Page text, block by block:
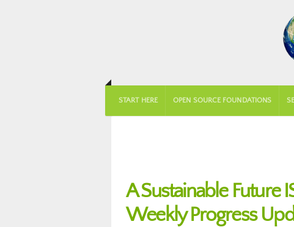
START HERE OPEN SOURCE FOUNDATIONS
A Sustainable Future
Weekly Progress